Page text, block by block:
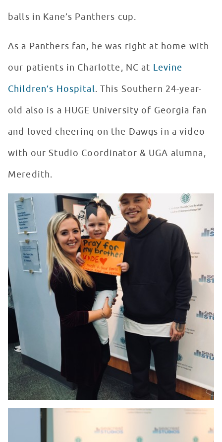
balls in Kane’s Panthers cup.
As a Panthers fan, he was right at home with
our patients in Charlotte, NC at Levine
Children’s Hospital. This Southern 24-year-
old also is a HUGE University of Georgia fan
and loved cheering on the Dawgs in a video
with our Studio Coordinator & UGA alumna,
Meredith.